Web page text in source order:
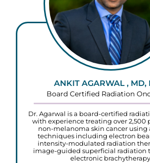
ANKIT AGARWAL , MD,
Board Certified Radiation
Dr. Agarwal is a board-certified
with experience treating over 2,500
non-melanoma skin cancer using
techniques including electron
intensity-modulated radiation
image-guided superficial radiation
electronic